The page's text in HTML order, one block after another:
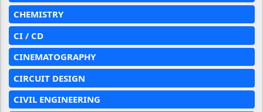
CHEMISTRY
CI / CD
CINEMATOGRAPHY
CIRCUIT DESIGN
CIVIL ENGINEERING